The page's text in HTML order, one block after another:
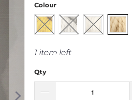
Colour
1 item left
Qty